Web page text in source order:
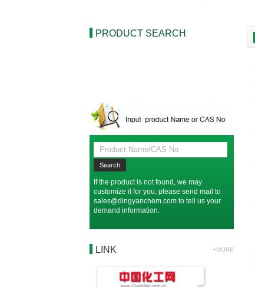
PRODUCT SEARCH
If the product is not found, we may
customize it for you; please send mail to
sales@dingyanchem.com to tell us your
demand information.
LINK +MORE